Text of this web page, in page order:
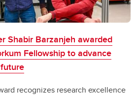
Shabir Barzanjeh awarded
Fellowship to advance
recognizes research excellence